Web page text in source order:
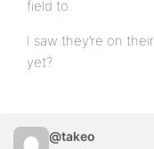
field to.
I saw they’re on
yet?
@takeo